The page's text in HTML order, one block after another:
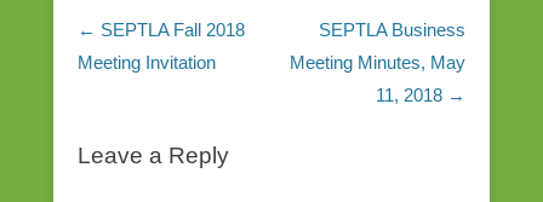
Post navigation
← SEPTLA Fall 2018
Meeting Invitation
SEPTLA Business
Meeting Minutes, May
11, 2018 →
Leave a Reply